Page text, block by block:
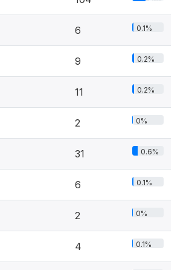
6 0.1%
9 0.2%
11 0.2%
2 0%
31 0.6%
6 0.1%
2 0%
4 0.1%